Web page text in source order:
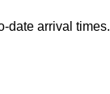
date arrival times.